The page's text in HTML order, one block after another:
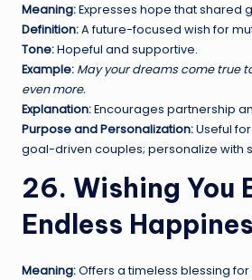
Meaning:Expresses hope that shared
Definition:A future-focused wish for
Tone:Hopeful and supportive.
Example: May your dreams come true
even more.
Explanation:Encourages partnership
Purpose and Personalization:Useful
goal-driven couples; personalize with
26. Wishing You
Endless
Meaning:Offers a timeless blessing